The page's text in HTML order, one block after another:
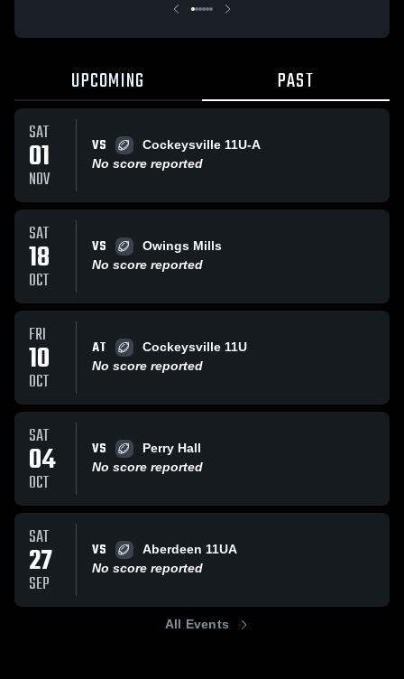
UPCOMING PAST
SAT
01
NOV
VS
Cockeysville 11U-A
No score reported
SAT
18
OCT
VS
Owings Mills
No score reported
FRI
10
OCT
AT
Cockeysville 11U
No score reported
SAT
04
OCT
VS
Perry Hall
No score reported
SAT
27
SEP
VS
Aberdeen 11UA
No score reported
All Events